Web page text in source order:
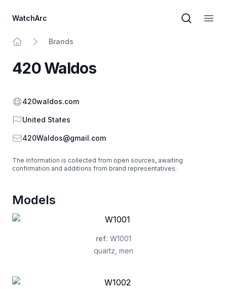
WatchArc
Brand
Brands
420 Waldos
Website
420waldos.com
Country
United States
Email420Waldos@gmail.com
The information is collected from open sources, awaiting
confirmation and additions from brand representatives.
Models
ref: W1001
quartz men